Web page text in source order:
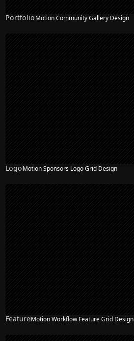
PortfolioMotion Community Gallery Design
LogoMotion Sponsors Logo Grid Design
FeatureMotion Workflow Feature Grid Design